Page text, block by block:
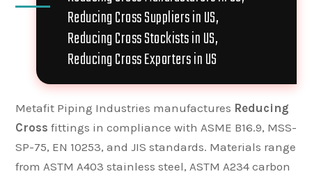
Reducing Cross Suppliers in US,
Reducing Cross Stockists in US,
Reducing Cross Exporters in US
Metafit Piping Industries manufactures Reducing
Cross fittings in compliance with ASME B16.9, MSS-
SP-75, EN 10253, and JIS standards. Materials range
from ASTM A403 stainless steel, ASTM A234 carbon